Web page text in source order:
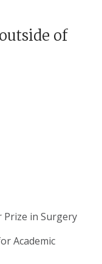
of
Prize in Surgery
Academic